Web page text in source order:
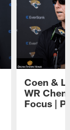
Coen &
WR
Focus |